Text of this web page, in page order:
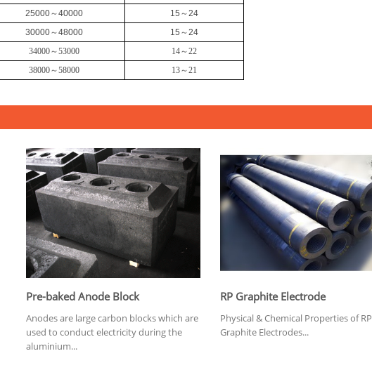
25000～40000 15 ～24
30000～48000 15 ～24
34000～53000 14～22
38000～58000 13～21
Pre-baked Anode Block
Anodes are large carbon blocks which are
used to conduct electricity during the
aluminium...
RP Graphite Electrode
Physical & Chemical Properties of RP
Graphite Electrodes...